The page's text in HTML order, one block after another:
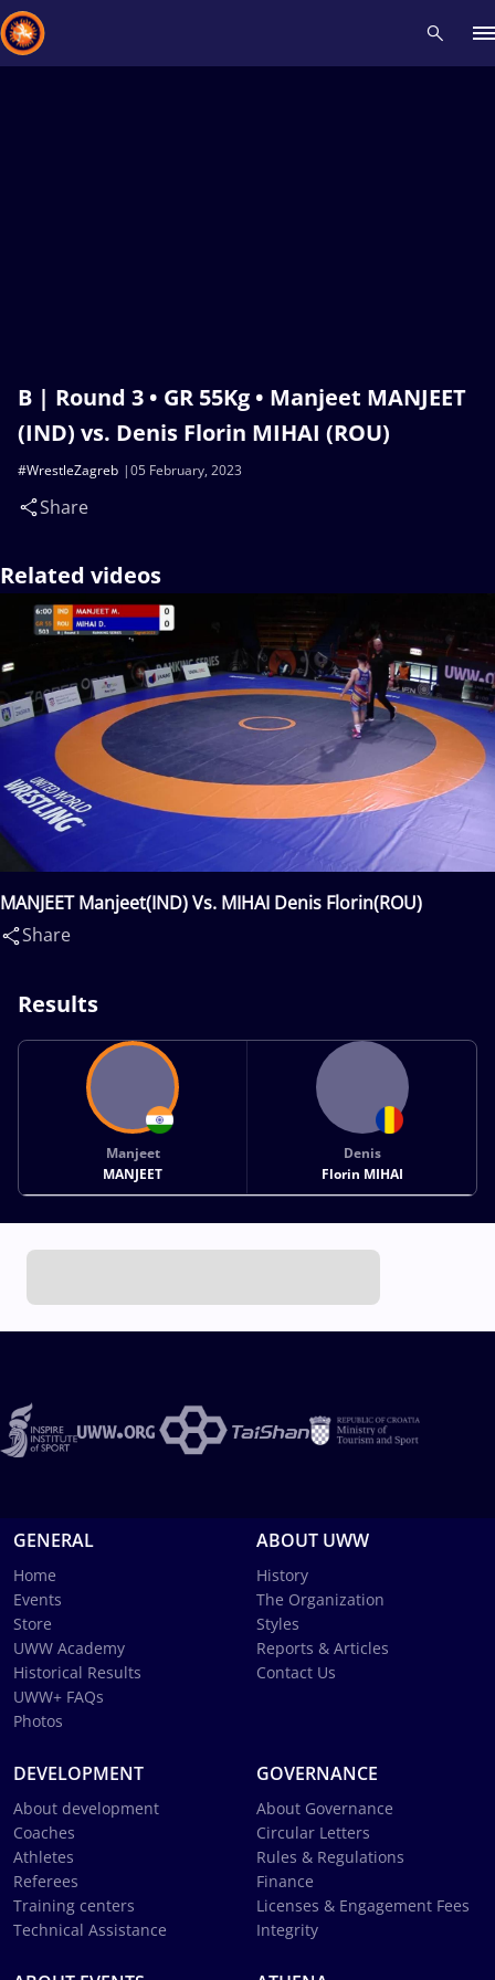
B | Round 3 • GR 55Kg • Manjeet MANJEET
(IND) vs. Denis Florin MIHAI (ROU)
05 February, 2023
#WrestleZagreb
Share
Related videos
MANJEET Manjeet(IND) Vs. MIHAI Denis Florin(ROU)
Share
Results
Manjeet
MANJEET
Denis
Florin MIHAI
GENERAL
Home
Events
Store
UWW Academy
Historical Results
UWW+ FAQs
Photos
ABOUT UWW
History
The Organization
Styles
Reports & Articles
Contact Us
DEVELOPMENT
About development
Coaches
Athletes
Referees
Training centers
Technical Assistance
GOVERNANCE
About Governance
Circular Letters
Rules & Regulations
Finance
Licenses & Engagement Fees
Integrity